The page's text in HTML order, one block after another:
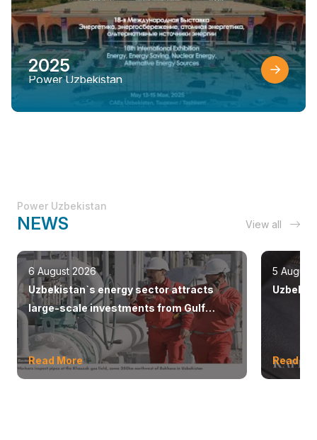
2025
Power Uzbekistan
Power Uzbekistan
NEWS View all
6 August 2026
Uzbekistan`s energy sector attracts
large-scale investments from Gulf
countries
Read More
5 August
Read